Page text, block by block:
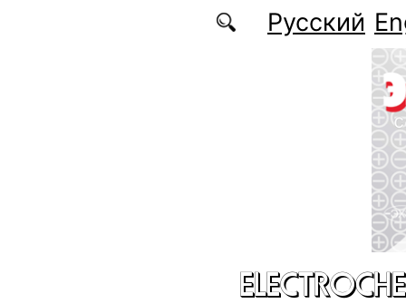
Русский